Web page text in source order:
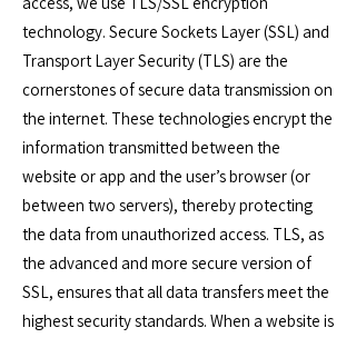
technology. Secure Sockets Layer (SSL) and
Transport Layer Security (TLS) are the
cornerstones of secure data transmission on
the internet. These technologies encrypt the
information transmitted between the
website or app and the user’s browser (or
between two servers), thereby protecting
the data from unauthorized access. TLS, as
the advanced and more secure version of
SSL, ensures that all data transfers meet the
highest security standards. When a website is